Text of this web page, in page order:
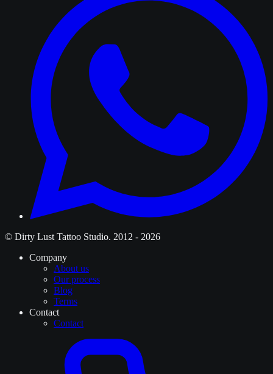
© Dirty Lust Tattoo Studio. 2012 - 2026
Company
About us
Our process
Blog
Terms
Contact
Contact